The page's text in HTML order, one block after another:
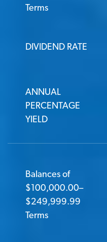
Terms
DIVIDEND RATE
ANNUAL
PERCENTAGE
YIELD
Balances of
$100,000.00–
$249,999.99
Terms